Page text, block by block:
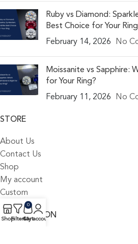
Ruby vs Diamond:
Best Choice for Your Ring
February 14, 2026
No
Moissanite vs Sapphire:
for Your Ring?
February 11, 2026
No
STORE
About Us
Contact Us
Shop
My account
Custom
INFORMATION
ShopFilters
0
Cart
My account